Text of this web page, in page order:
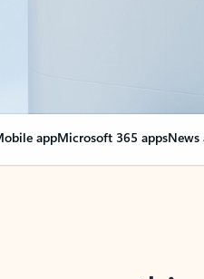
appMicrosoft 365 appsNews